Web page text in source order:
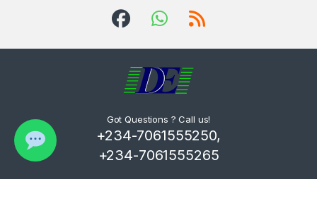
Got Questions ? Call us!
+234-7061555250,
+234-7061555265